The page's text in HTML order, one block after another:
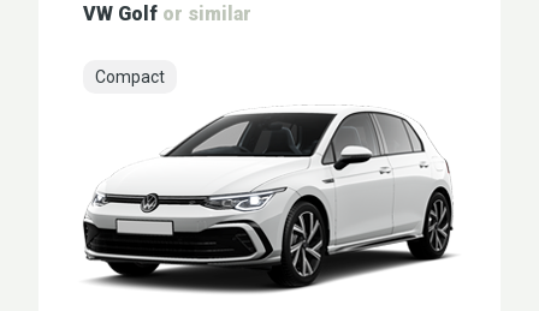
VW Golf or similar
Compact